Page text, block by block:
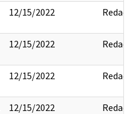
12/15/2022 Redact
12/15/2022 Redact
12/15/2022 Redact
12/15/2022 Redact